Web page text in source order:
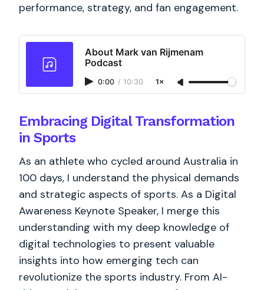
performance, strategy, and fan engagement.
About Mark van Rijmenam
Podcast
0:00 / 10:30 1×
Embracing Digital Transformation
in Sports
As an athlete who cycled around Australia in
100 days, I understand the physical demands
and strategic aspects of sports. As a Digital
Awareness Keynote Speaker, I merge this
understanding with my deep knowledge of
digital technologies to present valuable
insights into how emerging tech can
revolutionize the sports industry. From AI-